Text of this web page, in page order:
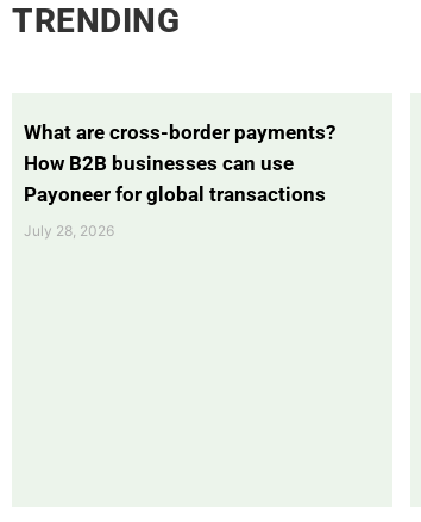
TRENDING
What are cross-border payments?
How B2B businesses can use
Payoneer for global transactions
July 28, 2026